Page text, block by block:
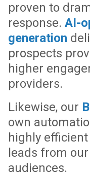
proven to
response. AI-
generation
prospects
higher
providers.
Likewise, our
own
highly
leads from
audiences.